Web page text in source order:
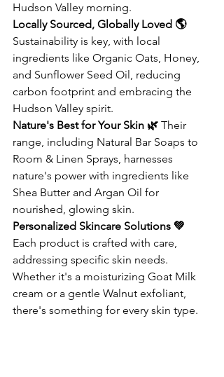
Hudson Valley morning.
Locally Sourced, Globally Loved 🌎
Sustainability is key, with local
ingredients like Organic Oats, Honey,
and Sunflower Seed Oil, reducing
carbon footprint and embracing the
Hudson Valley spirit.
Nature's Best for Your Skin 🌿 Their
range, including Natural Bar Soaps to
Room & Linen Sprays, harnesses
nature's power with ingredients like
Shea Butter and Argan Oil for
nourished, glowing skin.
Personalized Skincare Solutions 💚
Each product is crafted with care,
addressing specific skin needs.
Whether it's a moisturizing Goat Milk
cream or a gentle Walnut exfoliant,
there's something for every skin type.